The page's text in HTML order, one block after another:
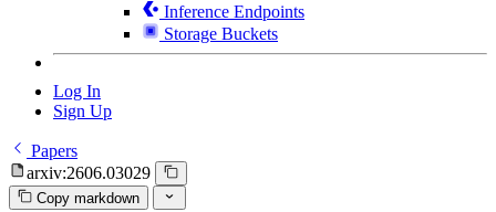
Inference Endpoints
Storage Buckets
Log In
Sign Up
Papers
arxiv:2606.03029
Copy markdown